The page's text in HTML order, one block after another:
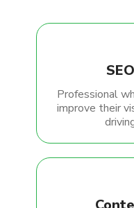
Professional
improve their